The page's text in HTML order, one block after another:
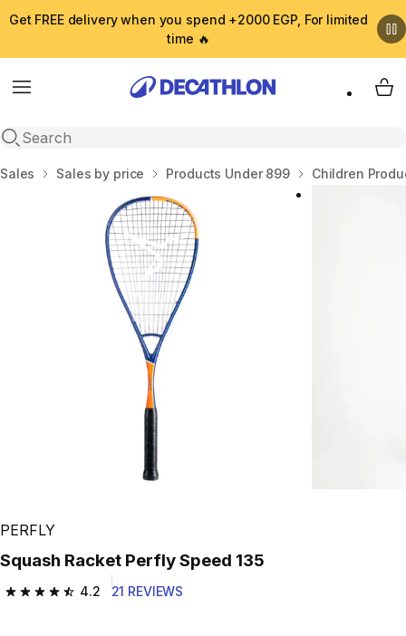
Get FREE delivery when you spend +2000 EGP, For limited
time 🔥
Menu
Open search
My
Home
Sales Sales by price Products Under 899 Children
Play Video
PERFLY
Squash Racket Perfly Speed 135
4.2
4.2 out of 5 stars from 21 reviews
21 REVIEWS